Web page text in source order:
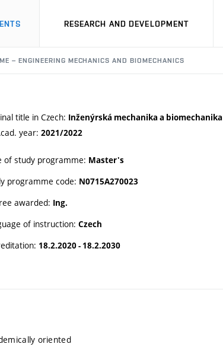
RESEARCH AND DEVELOPMENT
– ENGINEERING MECHANICS AND BIOMECHANICS
title in Czech: Inženýrská mechanika a biomechanika
year: 2021/2022
of study programme: Master's
programme code: N0715A270023
awarded: Ing.
of instruction: Czech
18.2.2020 - 18.2.2030
oriented